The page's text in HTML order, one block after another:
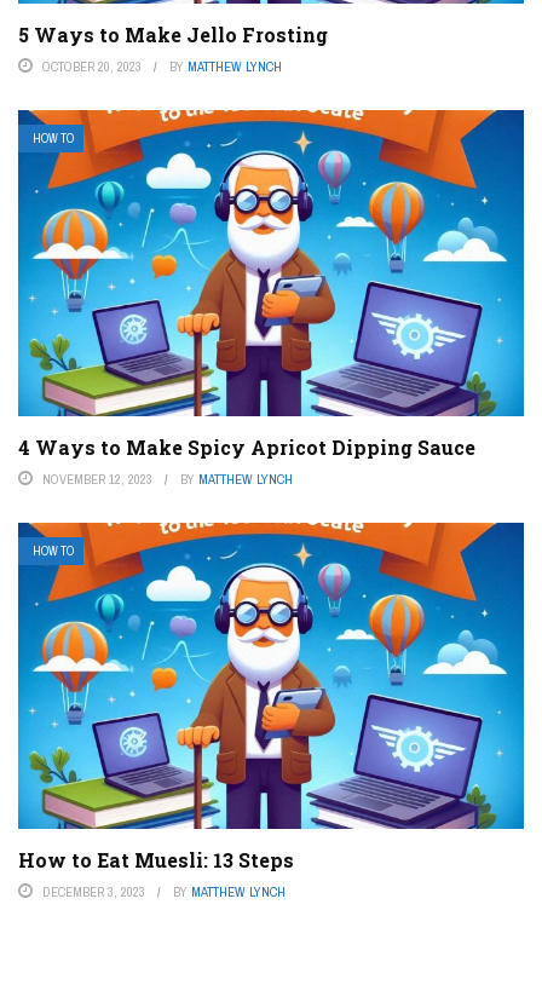
5 Ways to Make Jello Frosting
OCTOBER 20, 2023 BY MATTHEW LYNCH
HOW TO
4 Ways to Make Spicy Apricot Dipping Sauce
NOVEMBER 12, 2023 BY MATTHEW LYNCH
HOW TO
How to Eat Muesli: 13 Steps
DECEMBER 3, 2023 BY MATTHEW LYNCH